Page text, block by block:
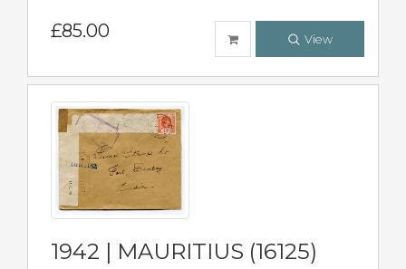
£85.00 View
1942 | MAURITIUS (16125)